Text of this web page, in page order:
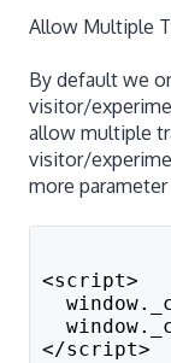
Allow Multiple
By default we
visitor/
allow multiple
visitor/
more
<script>
</script>